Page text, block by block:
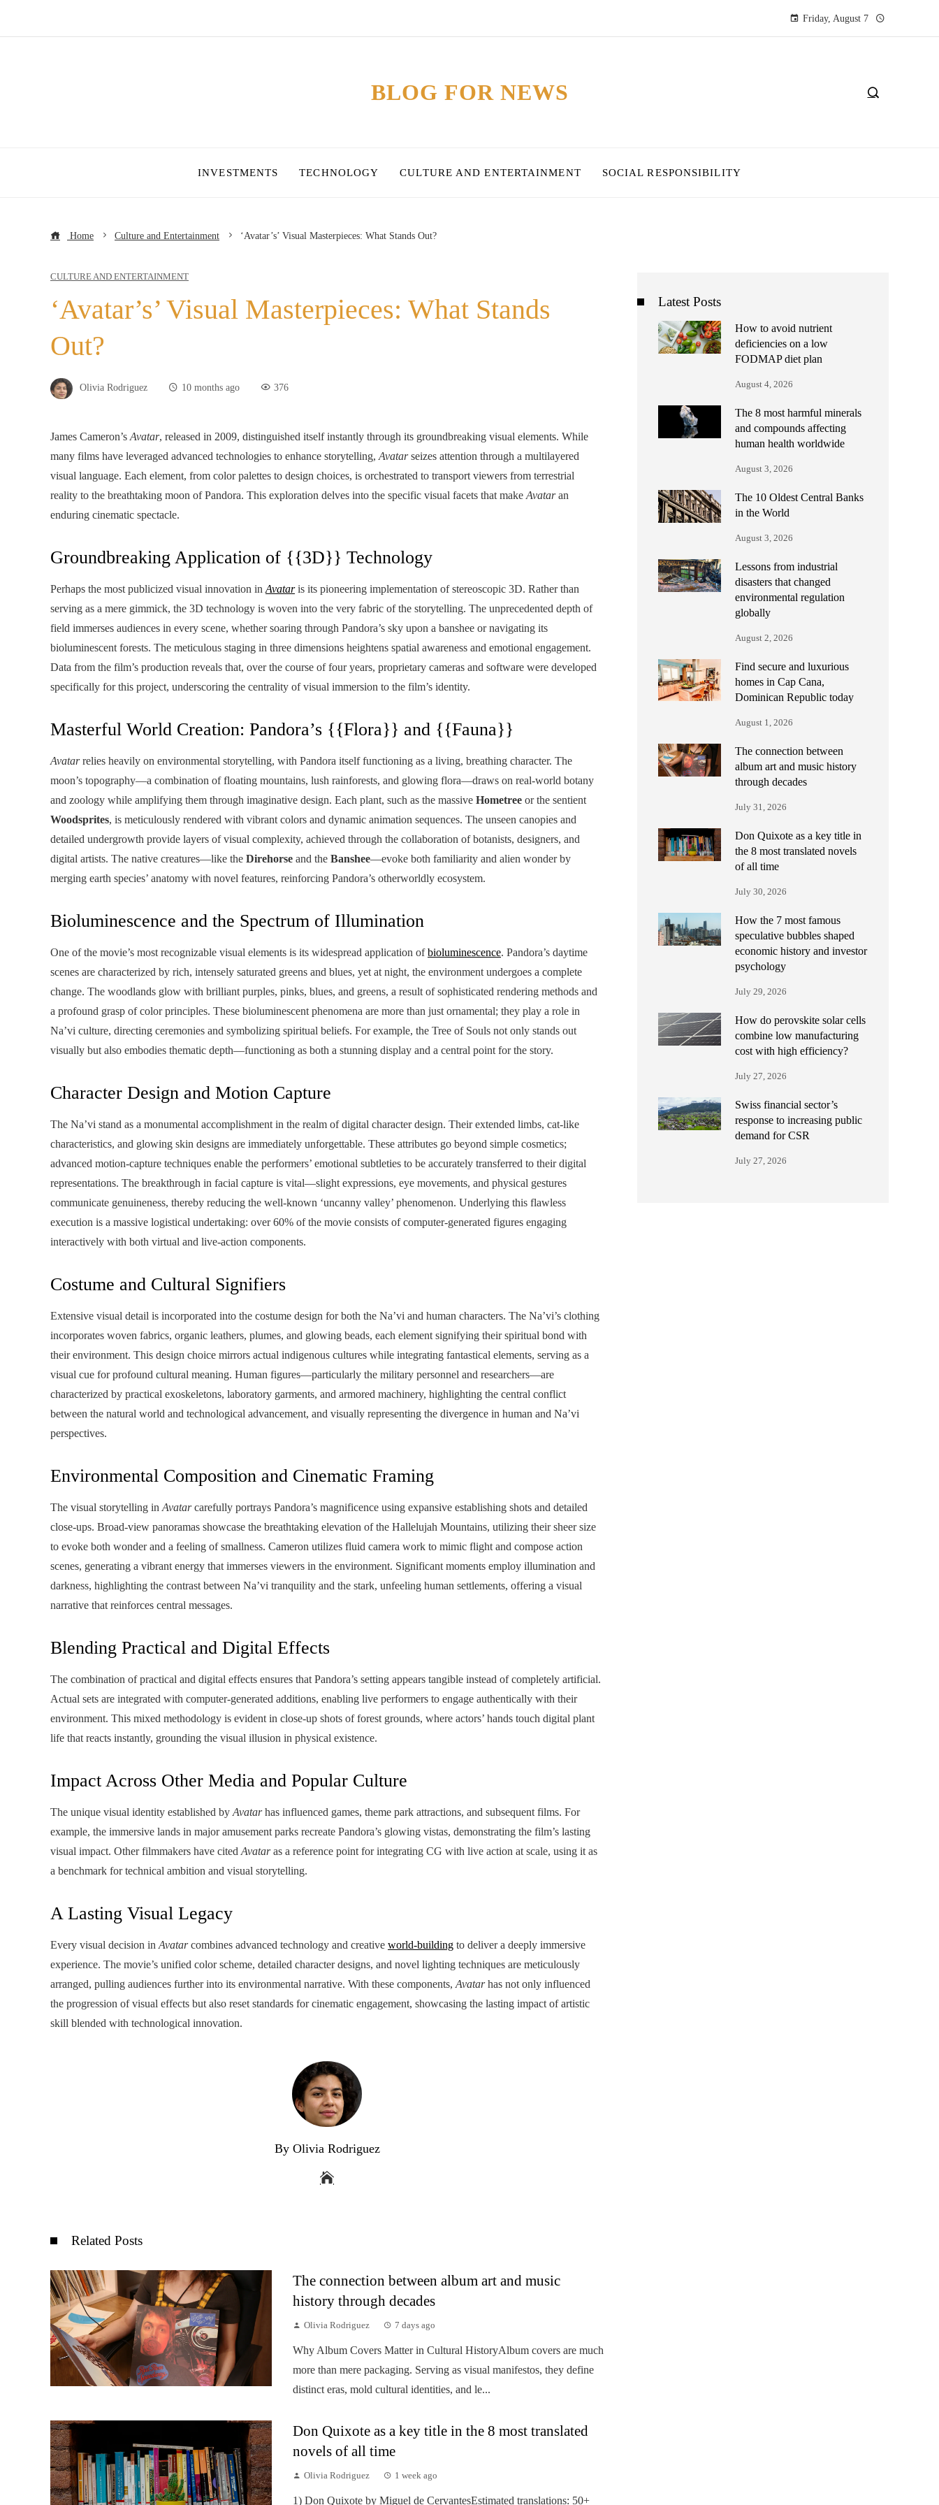
Friday, August 7
BLOG FOR NEWS
INVESTMENTS TECHNOLOGY CULTURE AND ENTERTAINMENT SOCIAL RESPONSIBILITY
Home Culture and Entertainment ‘Avatar’s’ Visual Masterpieces: What Stands Out?
CULTURE AND ENTERTAINMENT
‘Avatar’s’ Visual Masterpieces: What Stands
Out?
Olivia Rodriguez 10 months ago 376
James Cameron’s Avatar, released in 2009, distinguished itself instantly through its groundbreaking visual elements. While
many films have leveraged advanced technologies to enhance storytelling, Avatarseizes attention through a multilayered
visual language. Each element, from color palettes to design choices, is orchestrated to transport viewers from terrestrial
reality to the breathtaking moon of Pandora. This exploration delves into the specific visual facets that make Avataran
enduring cinematic spectacle.
Groundbreaking Application of {{3D}} Technology
Perhaps the most publicized visual innovation in Avataris its pioneering implementation of stereoscopic 3D. Rather than
serving as a mere gimmick, the 3D technology is woven into the very fabric of the storytelling. The unprecedented depth of
field immerses audiences in every scene, whether soaring through Pandora’s sky upon a banshee or navigating its
bioluminescent forests. The meticulous staging in three dimensions heightens spatial awareness and emotional engagement.
Data from the film’s production reveals that, over the course of four years, proprietary cameras and software were developed
specifically for this project, underscoring the centrality of visual immersion to the film’s identity.
Masterful World Creation: Pandora’s {{Flora}} and {{Fauna}}
Avatarrelies heavily on environmental storytelling, with Pandora itself functioning as a living, breathing character. The
moon’s topography—a combination of floating mountains, lush rainforests, and glowing flora—draws on real-world botany
and zoology while amplifying them through imaginative design. Each plant, such as the massive Hometree or the sentient
Woodsprites, is meticulously rendered with vibrant colors and dynamic animation sequences. The unseen canopies and
detailed undergrowth provide layers of visual complexity, achieved through the collaboration of botanists, designers, and
digital artists. The native creatures—like the Direhorse and the Banshee—evoke both familiarity and alien wonder by
merging earth species’ anatomy with novel features, reinforcing Pandora’s otherworldly ecosystem.
Bioluminescence and the Spectrum of Illumination
One of the movie’s most recognizable visual elements is its widespread application ofbioluminescence. Pandora’s daytime
scenes are characterized by rich, intensely saturated greens and blues, yet at night, the environment undergoes a complete
change. The woodlands glow with brilliant purples, pinks, blues, and greens, a result of sophisticated rendering methods and
a profound grasp of color principles. These bioluminescent phenomena are more than just ornamental; they play a role in
Na’vi culture, directing ceremonies and symbolizing spiritual beliefs. For example, the Tree of Souls not only stands out
visually but also embodies thematic depth—functioning as both a stunning display and a central point for the story.
Character Design and Motion Capture
The Na’vi stand as a monumental accomplishment in the realm of digital character design. Their extended limbs, cat-like
characteristics, and glowing skin designs are immediately unforgettable. These attributes go beyond simple cosmetics;
advanced motion-capture techniques enable the performers’ emotional subtleties to be accurately transferred to their digital
representations. The breakthrough in facial capture is vital—slight expressions, eye movements, and physical gestures
communicate genuineness, thereby reducing the well-known ‘uncanny valley’ phenomenon. Underlying this flawless
execution is a massive logistical undertaking: over 60% of the movie consists of computer-generated figures engaging
interactively with both virtual and live-action components.
Costume and Cultural Signifiers
Extensive visual detail is incorporated into the costume design for both the Na’vi and human characters. The Na’vi’s clothing
incorporates woven fabrics, organic leathers, plumes, and glowing beads, each element signifying their spiritual bond with
their environment. This design choice mirrors actual indigenous cultures while integrating fantastical elements, serving as a
visual cue for profound cultural meaning. Human figures—particularly the military personnel and researchers—are
characterized by practical exoskeletons, laboratory garments, and armored machinery, highlighting the central conflict
between the natural world and technological advancement, and visually representing the divergence in human and Na’vi
perspectives.
Environmental Composition and Cinematic Framing
The visual storytelling in Avatarcarefully portrays Pandora’s magnificence using expansive establishing shots and detailed
close-ups. Broad-view panoramas showcase the breathtaking elevation of the Hallelujah Mountains, utilizing their sheer size
to evoke both wonder and a feeling of smallness. Cameron utilizes fluid camera work to mimic flight and compose action
scenes, generating a vibrant energy that immerses viewers in the environment. Significant moments employ illumination and
darkness, highlighting the contrast between Na’vi tranquility and the stark, unfeeling human settlements, offering a visual
narrative that reinforces central messages.
Blending Practical and Digital Effects
The combination of practical and digital effects ensures that Pandora’s setting appears tangible instead of completely artificial.
Actual sets are integrated with computer-generated additions, enabling live performers to engage authentically with their
environment. This mixed methodology is evident in close-up shots of forest grounds, where actors’ hands touch digital plant
life that reacts instantly, grounding the visual illusion in physical existence.
Impact Across Other Media and Popular Culture
The unique visual identity established by Avatarhas influenced games, theme park attractions, and subsequent films. For
example, the immersive lands in major amusement parks recreate Pandora’s glowing vistas, demonstrating the film’s lasting
visual impact. Other filmmakers have cited Avataras a reference point for integrating CG with live action at scale, using it as
a benchmark for technical ambition and visual storytelling.
A Lasting Visual Legacy
Every visual decision in Avatarcombines advanced technology and creative world-building to deliver a deeply immersive
experience. The movie’s unified color scheme, detailed character designs, and novel lighting techniques are meticulously
arranged, pulling audiences further into its environmental narrative. With these components, Avatarhas not only influenced
the progression of visual effects but also reset standards for cinematic engagement, showcasing the lasting impact of artistic
skill blended with technological innovation.
By Olivia Rodriguez
Related Posts
The connection between album art and music
history through decades
Olivia Rodriguez 7 days ago
Why Album Covers Matter in Cultural HistoryAlbum covers are much
more than mere packaging. Serving as visual manifestos, they define
distinct eras, mold cultural identities, and le...
Don Quixote as a key title in the 8 most translated
novels of all time
Olivia Rodriguez 1 week ago
1) Don Quixote by Miguel de CervantesEstimated translations: 50+
Latest Posts
How to avoid nutrient
deficiencies on a low
FODMAP diet plan
August 4, 2026
The 8 most harmful minerals
and compounds affecting
human health worldwide
August 3, 2026
The 10 Oldest Central Banks
in the World
August 3, 2026
Lessons from industrial
disasters that changed
environmental regulation
globally
August 2, 2026
Find secure and luxurious
homes in Cap Cana,
Dominican Republic today
August 1, 2026
The connection between
album art and music history
through decades
July 31, 2026
Don Quixote as a key title in
the 8 most translated novels
of all time
July 30, 2026
How the 7 most famous
speculative bubbles shaped
economic history and investor
psychology
July 29, 2026
How do perovskite solar cells
combine low manufacturing
cost with high efficiency?
July 27, 2026
Swiss financial sector’s
response to increasing public
demand for CSR
July 27, 2026